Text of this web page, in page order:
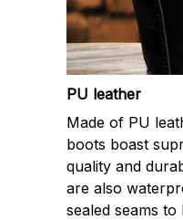
PU leather
Made of PU
boots boast
quality and
are also
sealed seams